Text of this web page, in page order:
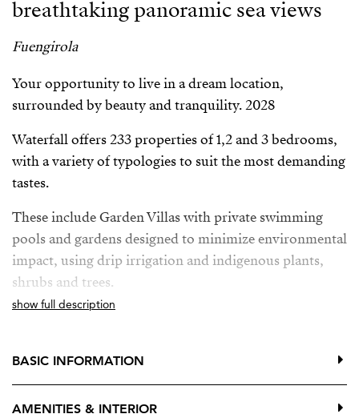
breathtaking panoramic sea views
Fuengirola
Your opportunity to live in a dream location,
surrounded by beauty and tranquility. 2028
Waterfall offers 233 properties of 1,2 and 3 bedrooms,
with a variety of typologies to suit the most demanding
tastes.
These include Garden Villas with private swimming
pools and gardens designed to minimize environmental
impact, using drip irrigation and indigenous plants,
shrubs and trees.
Deluxe Apartments with breathtaking panoramic sea
luxury and exclusivity.
show full description
BASIC INFORMATION
AMENITIES & INTERIOR